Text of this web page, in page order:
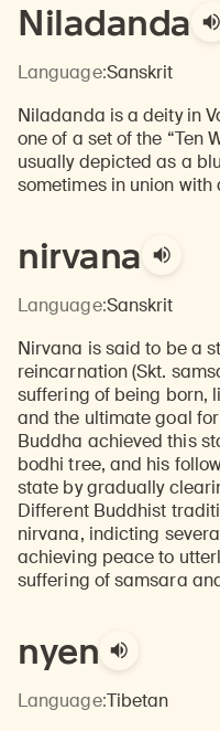
Niladanda
Language:Sanskrit
Niladanda is a deity in
one of a set of the “Ten
usually depicted as a
sometimes in union with
nirvana
Language:Sanskrit
Nirvana is said to be a
reincarnation (Skt.
suffering of being born,
and the ultimate goal
Buddha achieved this
bodhi tree, and his
state by gradually
Different Buddhist
nirvana, indicting
achieving peace to
suffering of samsara
nyen
Language:Tibetan